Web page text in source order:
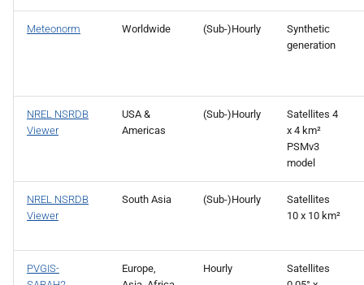
Meteonorm Worldwide (Sub-)Hourly
Synthetic
generation
NREL NSRDB
Viewer
USA &
Americas
(Sub-)Hourly
Satellites 4
x 4 km²
PSMv3
model
NREL NSRDB
Viewer
South Asia (Sub-)Hourly
Satellites
10 x 10 km²
PVGIS-
Europe,
Hourly
Satellites